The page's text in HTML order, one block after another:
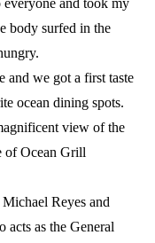
and took my
body surfed in the
and we got a first taste
ocean dining spots.
view of the
of Ocean Grill
Reyes and
as the General